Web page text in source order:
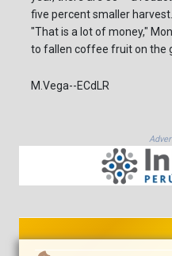
five percent smaller harvest.
"That is a lot of money,"
to fallen coffee fruit on the
M.Vega--ECdLR